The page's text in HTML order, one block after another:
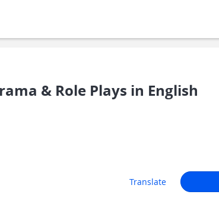
& Role Plays in English
Translate